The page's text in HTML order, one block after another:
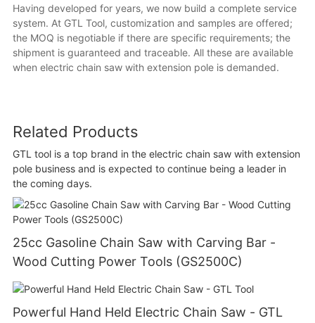
Having developed for years, we now build a complete service
system. At GTL Tool, customization and samples are offered;
the MOQ is negotiable if there are specific requirements; the
shipment is guaranteed and traceable. All these are available
when electric chain saw with extension pole is demanded.
Related Products
GTL tool is a top brand in the electric chain saw with extension
pole business and is expected to continue being a leader in
the coming days.
25cc Gasoline Chain Saw with Carving Bar -
Wood Cutting Power Tools (GS2500C)
Powerful Hand Held Electric Chain Saw - GTL